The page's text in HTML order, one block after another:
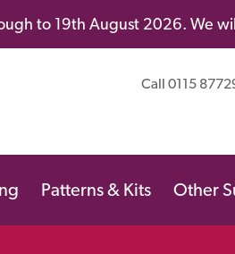
to 19th August 2026. We
Call 0115
Patterns & Kits Other